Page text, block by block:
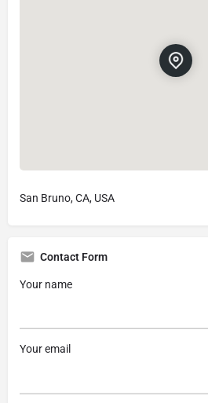
San Bruno, CA, USA
Contact Form
Your name
Your email